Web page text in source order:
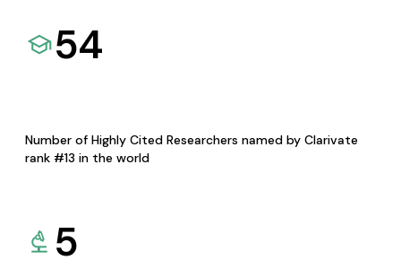
54
Number of Highly Cited Researchers named by Clarivate
rank #13 in the world
5